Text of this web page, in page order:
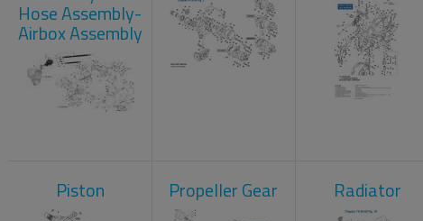
Hose Assembly-
Airbox Assembly
Piston Propeller Gear Radiator